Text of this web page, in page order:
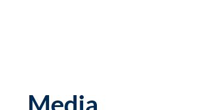
Media